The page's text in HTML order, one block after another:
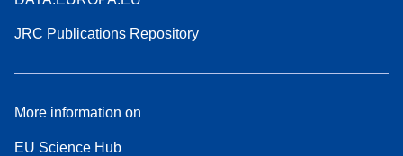
JRC Publications Repository
More information on
EU Science Hub